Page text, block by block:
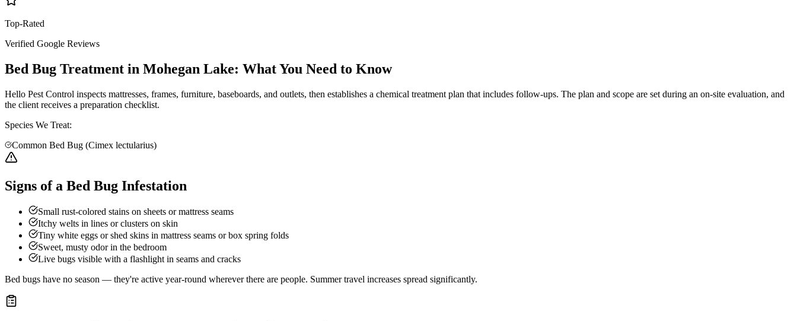
Top-Rated
Verified Google Reviews
Bed Bug Treatment in Mohegan Lake: What You Need to Know
Hello Pest Control inspects mattresses, frames, furniture, baseboards, and outlets, then establishes a chemical treatment plan that includes follow-ups. The plan and scope are set during an on-site evaluation, and
the client receives a preparation checklist.
Species We Treat:
Common Bed Bug (Cimex lectularius)
Signs of a Bed Bug Infestation
Small rust-colored stains on sheets or mattress seams
Itchy welts in lines or clusters on skin
Tiny white eggs or shed skins in mattress seams or box spring folds
Sweet, musty odor in the bedroom
Live bugs visible with a flashlight in seams and cracks
Bed bugs have no season — they're active year-round wherever there are people. Summer travel increases spread significantly.